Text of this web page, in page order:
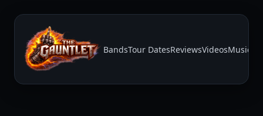
BandsTour DatesReviewsVideosMusic